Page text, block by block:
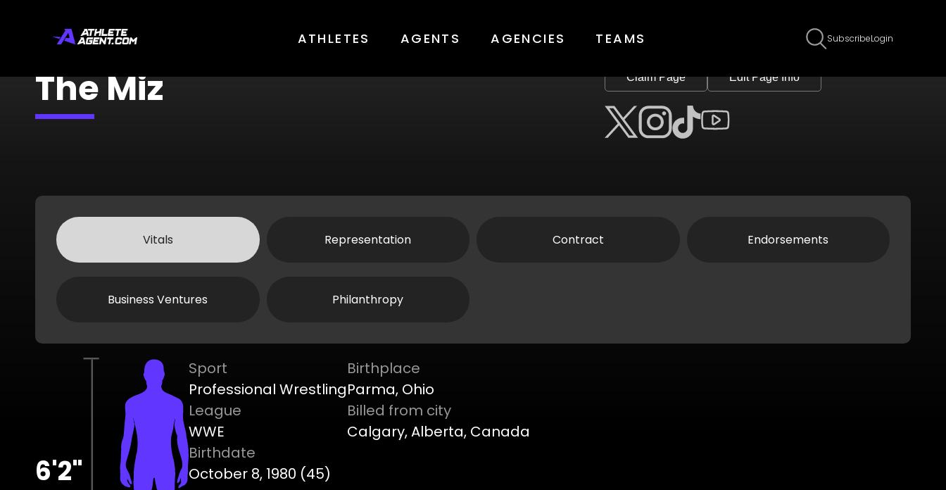
ATHLETES AGENTS AGENCIES TEAMS Login
Subscribe
Claim Page Edit Page Info
The Miz
Vitals Representation Contract Endorsements
Business Ventures Philanthropy
6'2"
Sport
Professional Wrestling
League
WWE
Birthdate
October 8, 1980 (45)
Birthplace
Parma, Ohio
Billed from city
Calgary, Alberta, Canada